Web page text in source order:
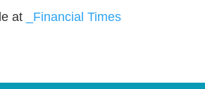
at _Financial Times